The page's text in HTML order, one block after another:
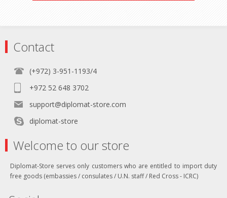
Contact
(+972) 3-951-1193/4
+972 52 648 3702
support@diplomat-store.com
diplomat-store
Welcome to our store
Diplomat-Store serves only customers who are entitled to import duty
free goods (embassies / consulates / U.N. staff / Red Cross - ICRC)